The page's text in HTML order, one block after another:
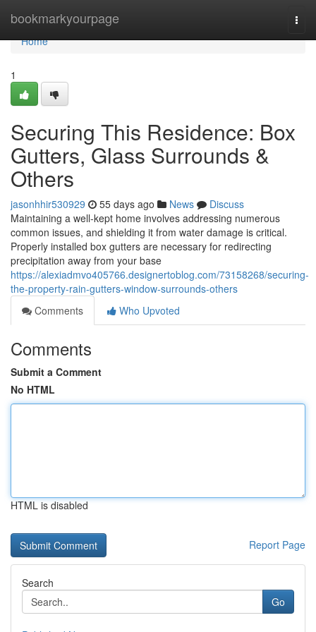
bookmarkyourpage
Home
Home
1
Securing This Residence: Box
Gutters, Glass Surrounds &
Others
jasonhhir530929 55 days ago News
Discuss
Maintaining a well-kept home involves addressing numerous
common issues, and shielding it from water damage is critical.
Properly installed box gutters are necessary for redirecting
precipitation away from your base
https://alexiadmvo405766.designertoblog.com/73158268/securing-
the-property-rain-gutters-window-surrounds-others
Comments
Who Upvoted
Comments
Submit a Comment
No HTML
HTML is disabled
Report Page
Search
Go